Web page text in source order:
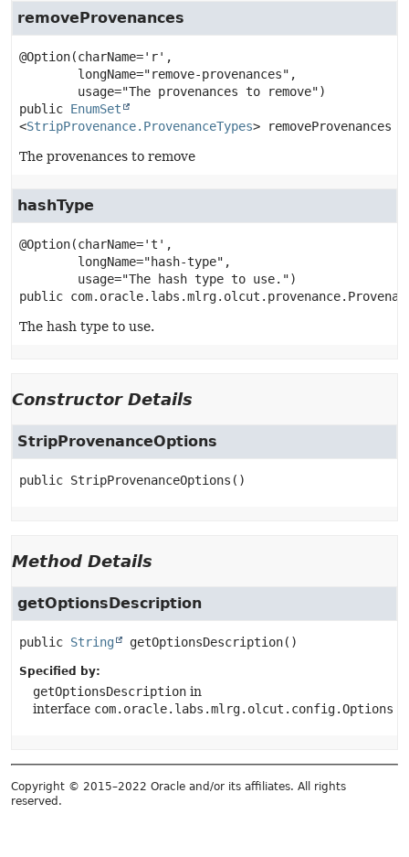
removeProvenances
@Option(charName='r',
public EnumSet
<StripProvenance.ProvenanceTypes> removeProvenances
The provenances to remove
hashType
@Option(charName='t',
public
The hash type to use.
Constructor Details
StripProvenanceOptions
public StripProvenanceOptions ()
Method Details
getOptionsDescription
public String getOptionsDescription()
Specified by:
getOptionsDescription in
interface com.oracle.labs.mlrg.olcut.config.Options
Copyright © 2015–2022 Oracle and/or its affiliates. All rights
reserved.